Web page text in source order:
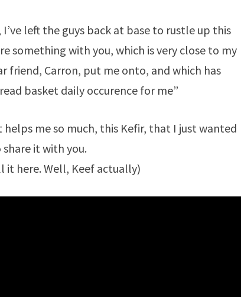
left the guys back at base to rustle up this
something with you, which is very close to my
friend, Carron, put me onto, and which has
basket daily occurence for me”
me so much, this Kefir, that I just wanted
share it with you.
it here. Well, Keef actually)